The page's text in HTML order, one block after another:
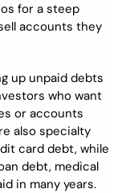
for a steep
accounts they
up unpaid debts
who want
or accounts
also specialty
card debt, while
debt, medical
in many years.